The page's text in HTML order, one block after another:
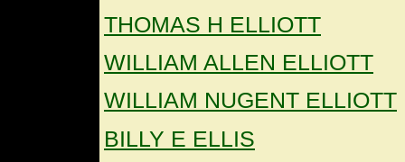
THOMAS H ELLIOTT
WILLIAM ALLEN ELLIOTT
WILLIAM NUGENT ELLIOTT
BILLY E ELLIS